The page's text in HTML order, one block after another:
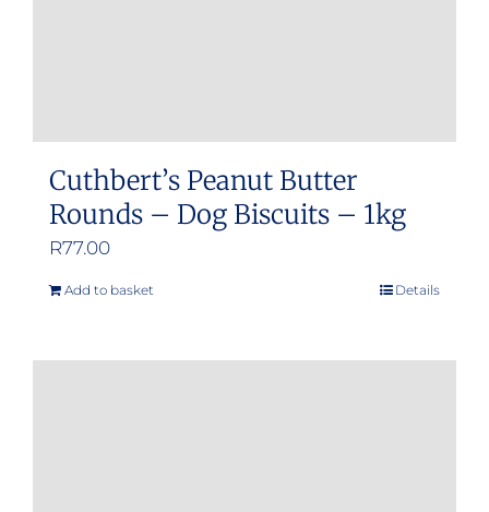
Cuthbert’s Peanut Butter
Rounds – Dog Biscuits – 1kg
R77.00
Add to basket Details